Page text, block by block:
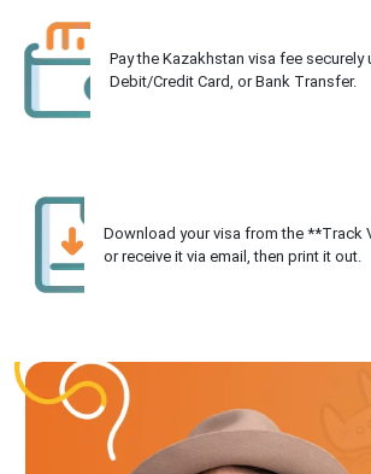
Pay the Kazakhstan visa fee securely
Debit/Credit Card, or Bank Transfer.
Download your visa from the **Track
or receive it via email, then print it out.